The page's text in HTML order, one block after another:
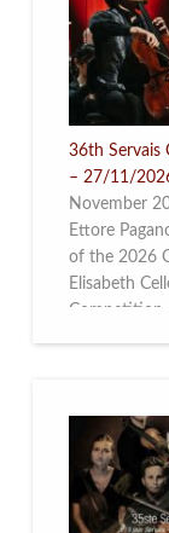
36th Servais
– 27/11/
November
Ettore
of the 2026
Elisabeth